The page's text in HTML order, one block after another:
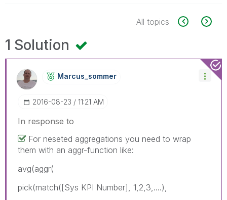
All topics
1 Solution
Marcus_sommer
‎2016-08-23 11:21 AM
In response to
For neseted aggregations you need to wrap
them with an aggr-function like:
avg(aggr(
pick(match([Sys KPI Number], 1,2,3,....),